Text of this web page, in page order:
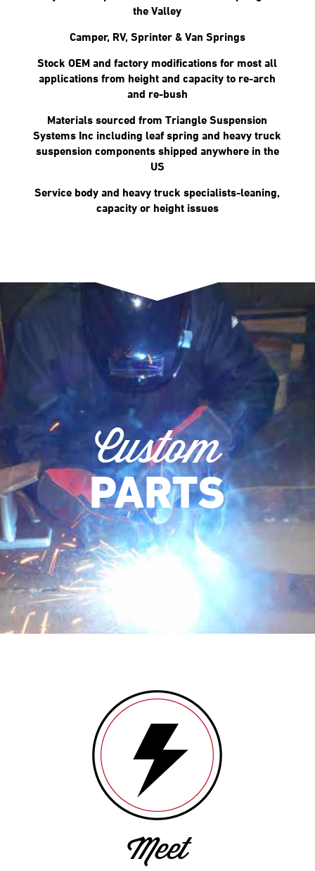
the Valley
Camper, RV, Sprinter & Van Springs
Stock OEM and factory modifications for most all
applications from height and capacity to re-arch
and re-bush
Materials sourced from Triangle Suspension
Systems Inc including leaf spring and heavy truck
suspension components shipped anywhere in the
US
Service body and heavy truck specialists-leaning,
capacity or height issues
Custom
PARTS
Meet